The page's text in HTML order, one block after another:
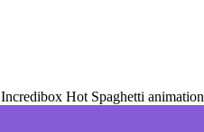
Incredibox Hot Spaghetti animation